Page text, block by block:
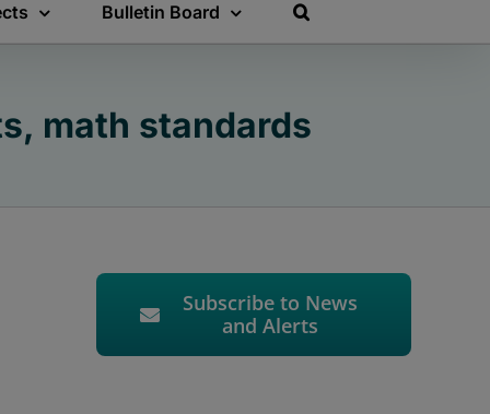
Bulletin Board
math standards
Subscribe to News
and Alerts